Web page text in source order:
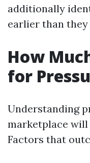
additionally
earlier than they
How
for
Understanding
marketplace
Factors that